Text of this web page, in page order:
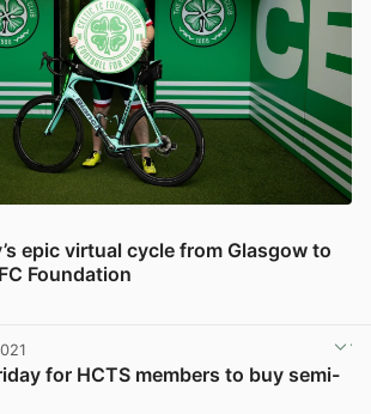
epic virtual cycle from Glasgow to
Foundation
for HCTS members to buy semi-